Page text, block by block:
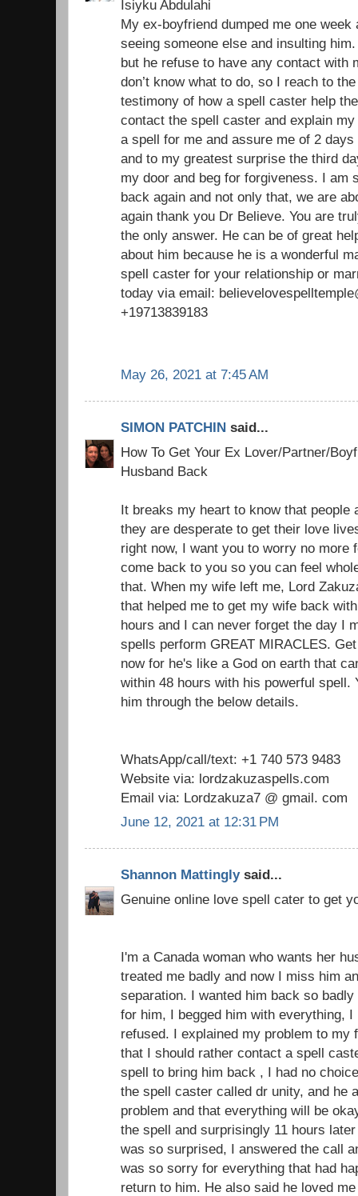
Isiyku Abdulahi
My ex-boyfriend dumped me one
seeing someone else and insulting
but he refuse to have any contact with
don’t know what to do, so I reach to
testimony of how a spell caster help
contact the spell caster and explain
a spell for me and assure me of 2
and to my greatest surprise the third
my door and beg for forgiveness. I am
back again and not only that, we are
again thank you Dr Believe. You are
the only answer. He can be of great
about him because he is a wonderful
spell caster for your relationship or
today via email:
+19713839183
May 26, 2021 at 7:45 AM
SIMON PATCHIN said...
How To Get Your Ex Lover/Partner/
Husband Back
It breaks my heart to know that people
they are desperate to get their love
right now, I want you to worry no more
come back to you so you can feel
that. When my wife left me, Lord
that helped me to get my wife back
hours and I can never forget the day I
spells perform GREAT MIRACLES.
now for he's like a God on earth that
within 48 hours with his powerful spell.
him through the below details.
WhatsApp/call/text: +1 740 573 9483
Website via: lordzakuzaspells.com
Email via: Lordzakuza7 @ gmail. com
June 12, 2021 at 12:31 PM
Shannon Mattinglysaid...
Genuine online love spell cater to get
I'm a Canada woman who wants her
treated me badly and now I miss him
separation. I wanted him back so
for him, I begged him with everything,
refused. I explained my problem to my
that I should rather contact a spell
spell to bring him back , I had no
the spell caster called dr unity, and he
problem and that everything will be
the spell and surprisingly 11 hours
was so surprised, I answered the call
was so sorry for everything that had
return to him. He also said he loved